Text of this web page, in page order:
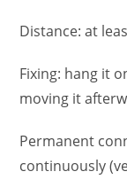
Distance: at
Fixing: hang it
moving it
Permanent
continuously